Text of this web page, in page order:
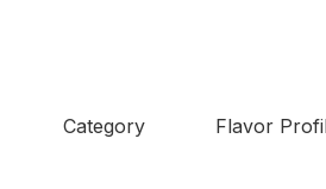
Category Flavor